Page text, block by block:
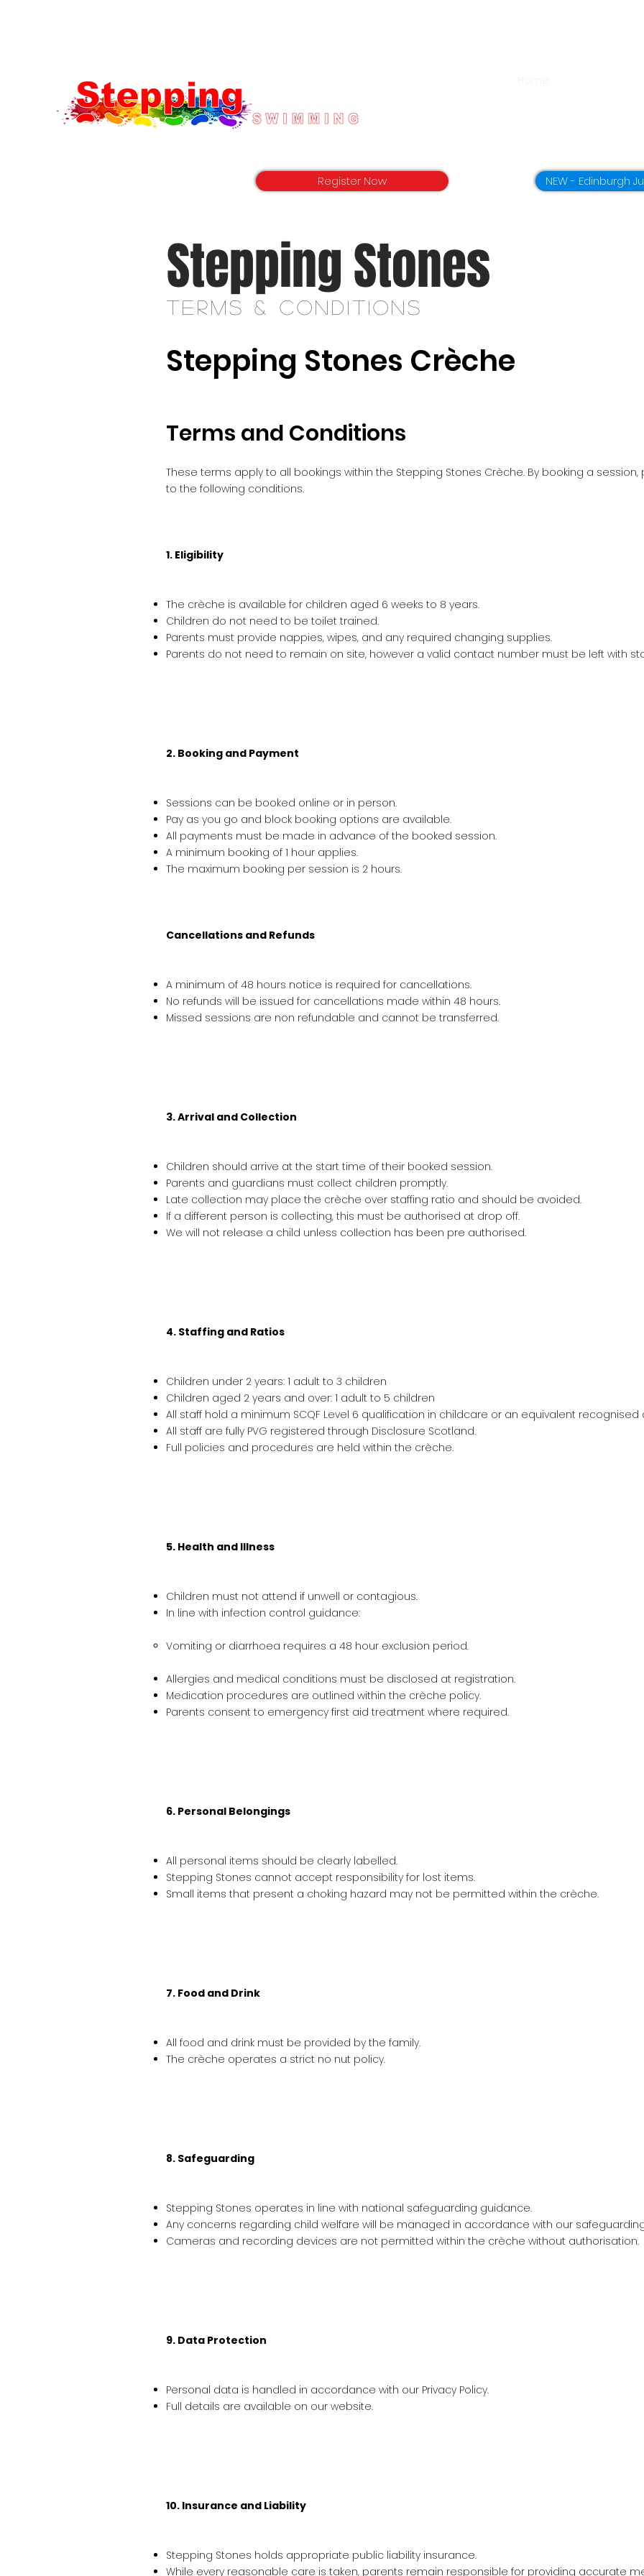
Register Now NEW - Edinburgh
SteppingStones
Terms & Conditions
Stepping Stones Crèche
Terms and Conditions
These terms apply to all bookings within the Stepping Stones Crèche. By booking a
to the following conditions.
1. Eligibility
The crèche is available for children aged 6 weeks to 8 years.
Children do not need to be toilet trained.
Parents must provide nappies, wipes, and any required changing supplies.
Parents do not need to remain on site, however a valid contact number must be left with
2. Booking and Payment
Sessions can be booked online or in person.
Pay as you go and block booking options are available.
All payments must be made in advance of the booked session.
A minimum booking of 1 hour applies.
The maximum booking per session is 2 hours.
Cancellations and Refunds
A minimum of 48 hours notice is required for cancellations.
No refunds will be issued for cancellations made within 48 hours.
Missed sessions are non refundable and cannot be transferred.
3. Arrival and Collection
Children should arrive at the start time of their booked session.
Parents and guardians must collect children promptly.
Late collection may place the crèche over staffing ratio and should be avoided.
If a different person is collecting, this must be authorised at drop off.
We will not release a child unless collection has been pre authorised.
4. Staffing and Ratios
Children under 2 years: 1 adult to 3 children
Children aged 2 years and over: 1 adult to 5 children
All staff hold a minimum SCQF Level 6 qualification in childcare or an equivalent recognised
All staff are fully PVG registered through Disclosure Scotland.
Full policies and procedures are held within the crèche.
5. Health and Illness
Children must not attend if unwell or contagious.
In line with infection control guidance:
Vomiting or diarrhoea requires a 48 hour exclusion period.
Allergies and medical conditions must be disclosed at registration.
Medication procedures are outlined within the crèche policy.
Parents consent to emergency first aid treatment where required.
6. Personal Belongings
All personal items should be clearly labelled.
Stepping Stones cannot accept responsibility for lost items.
Small items that present a choking hazard may not be permitted within the crèche.
7. Food and Drink
All food and drink must be provided by the family.
The crèche operates a strict no nut policy.
8. Safeguarding
Stepping Stones operates in line with national safeguarding guidance.
Any concerns regarding child welfare will be managed in accordance with our
Cameras and recording devices are not permitted within the crèche without authorisation.
9. Data Protection
Personal data is handled in accordance with our Privacy Policy.
Full details are available on our website.
10. Insurance and Liability
Stepping Stones holds appropriate public liability insurance.
While every reasonable care is taken, parents remain responsible for providing accurate